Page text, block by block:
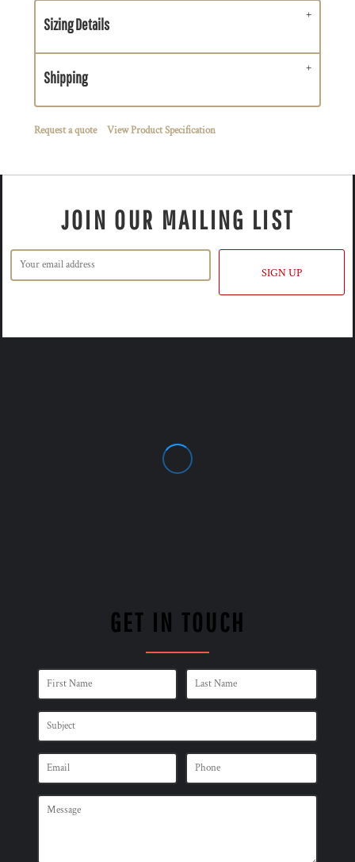
Sizing Details
Shipping
Request a quote View Product Specification
JOIN OUR MAILING LIST
SIGN UP
GET IN TOUCH